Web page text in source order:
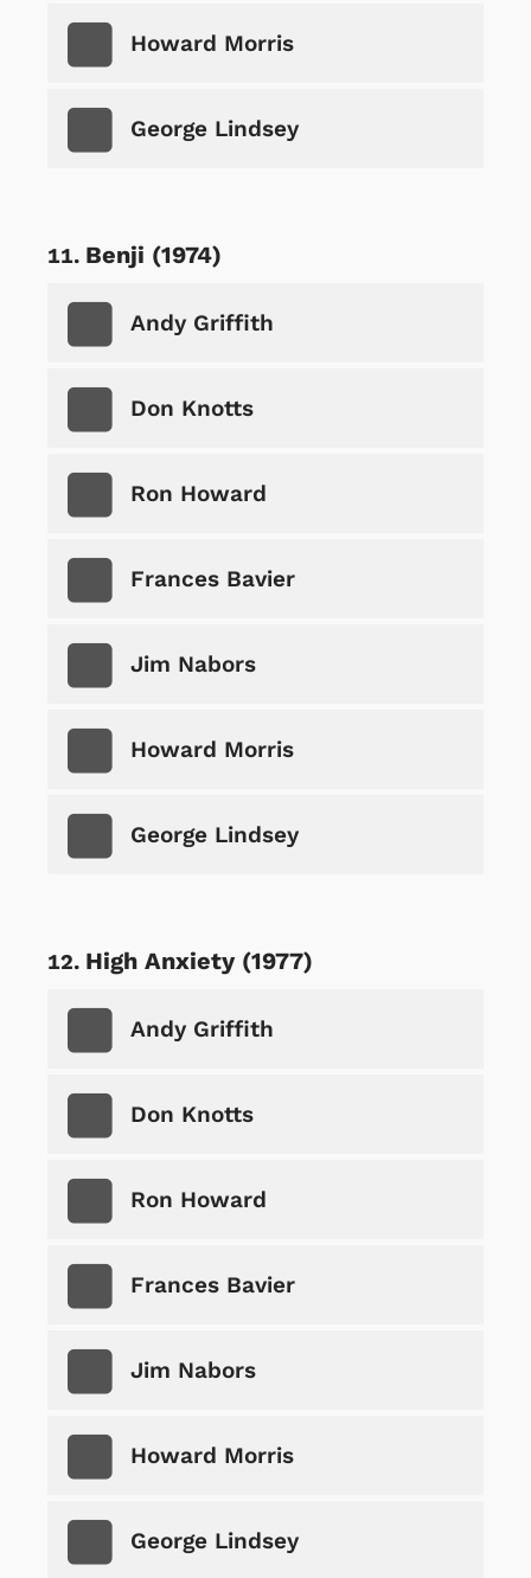
Howard Morris
George Lindsey
Benji (1974)
Andy Griffith
Don Knotts
Ron Howard
Frances Bavier
Jim Nabors
Howard Morris
George Lindsey
High Anxiety (1977)
Andy Griffith
Don Knotts
Ron Howard
Frances Bavier
Jim Nabors
Howard Morris
George Lindsey